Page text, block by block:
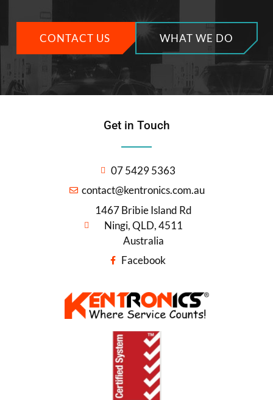
CONTACT US WHAT WE DO
Get in Touch
07 5429 5363
contact@kentronics.com.au
1467 Bribie Island Rd
Ningi, QLD, 4511
Australia
Facebook